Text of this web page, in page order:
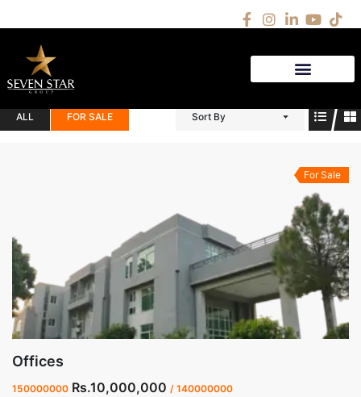
PROPERTIES
ALL FOR SALE Sort By
For Sale
Offices
150000000 Rs.10,000,000 / 140000000